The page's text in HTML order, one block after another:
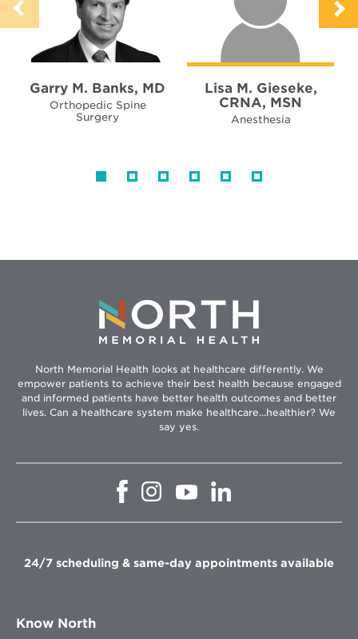
Garry M. Banks, MD
Orthopedic Spine
Surgery
Lisa M. Gieseke,
CRNA, MSN
Anesthesia
North Memorial Health looks at healthcare differently. We
empower patients to achieve their best health because engaged
and informed patients have better health outcomes and better
lives. Can a healthcare system make healthcare...healthier? We
say yes.
Opens
window
Opens
in
window
Opens
in
window
in
window
24/7 scheduling & same-day appointments available
Know North